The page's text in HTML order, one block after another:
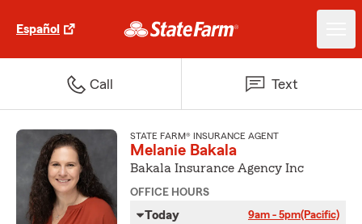
Español
Call Text
STATE FARM® INSURANCE AGENT
Melanie Bakala
Bakala Insurance Agency Inc
OFFICE HOURS
Today 9am - 5pm(Pacific)